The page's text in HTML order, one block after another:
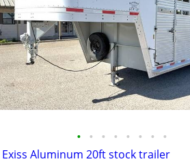
• • • • • • • •
Exiss Aluminum 20ft stock trailer